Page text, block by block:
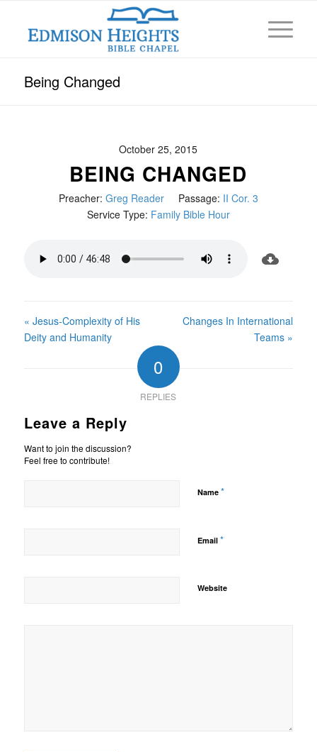
Being Changed
October 25, 2015
BEING CHANGED
Preacher: Greg Reader Passage: II Cor. 3
Service Type: Family Bible Hour
« Jesus-Complexity of His
Deity and Humanity
Changes In International
Teams »
0
REPLIES
Leave a Reply
Want to join the discussion?
Feel free to contribute!
Name *
Email *
Website